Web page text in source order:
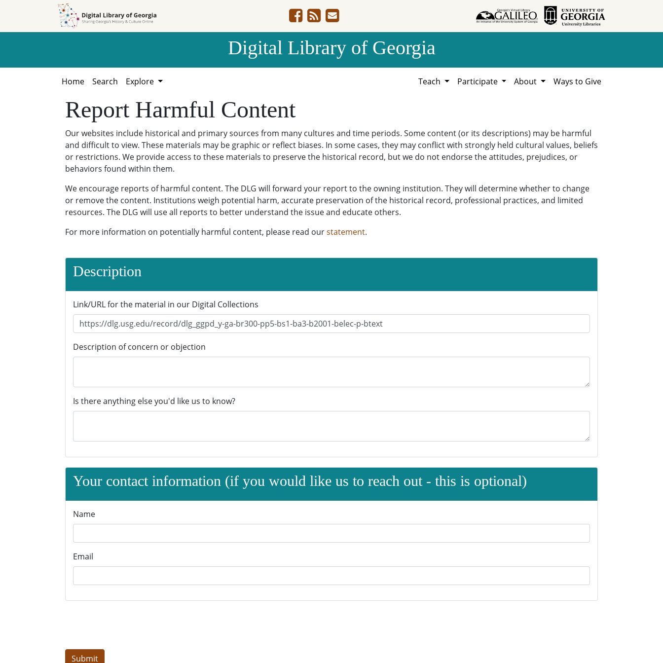
Digital Library of Georgia
Home Search Explore Teach Participate About Ways to Give
Report Harmful Content
Our websites include historical and primary sources from many cultures and time periods. Some content (or its descriptions) may be harmful
and difficult to view. These materials may be graphic or reflect biases. In some cases, they may conflict with strongly held cultural values, beliefs
or restrictions. We provide access to these materials to preserve the historical record, but we do not endorse the attitudes, prejudices, or
behaviors found within them.
We encourage reports of harmful content. The DLG will forward your report to the owning institution. They will determine whether to change
or remove the content. Institutions weigh potential harm, accurate preservation of the historical record, professional practices, and limited
resources. The DLG will use all reports to better understand the issue and educate others.
For more information on potentially harmful content, please read ourstatement.
Description
Link/URL for the material in our Digital Collections
Description of concern or objection
Is there anything else you'd like us to know?
Your contact information (if you would like us to reach out - this is optional)
Name
Email